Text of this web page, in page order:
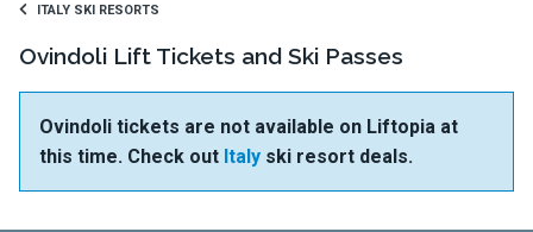
ITALY SKI RESORTS
Ovindoli Lift Tickets and Ski Passes
Ovindoli tickets are not available on Liftopia at
this time. Check out Italy ski resort deals.